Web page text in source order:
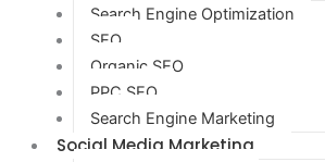
Search Engine Optimization
SEO
Organic SEO
PPC SEO
Search Engine Marketing
Social Media Marketing